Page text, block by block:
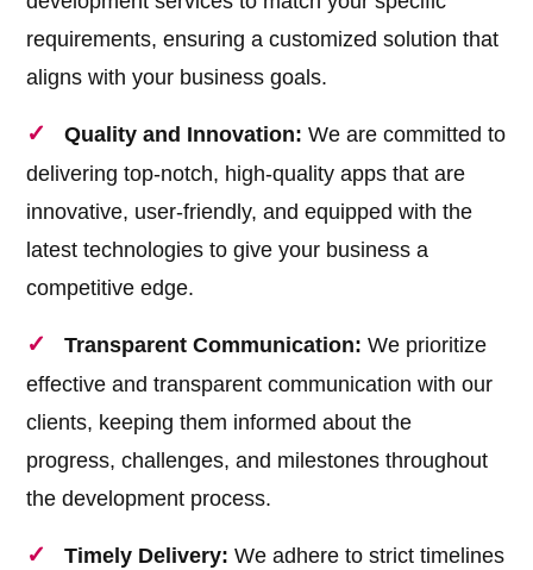
requirements, ensuring a customized solution that
aligns with your business goals.
Quality and Innovation: We are committed to
delivering top-notch, high-quality apps that are
innovative, user-friendly, and equipped with the
latest technologies to give your business a
competitive edge.
Transparent Communication: We prioritize
effective and transparent communication with our
clients, keeping them informed about the
progress, challenges, and milestones throughout
the development process.
Timely Delivery: We adhere to strict timelines